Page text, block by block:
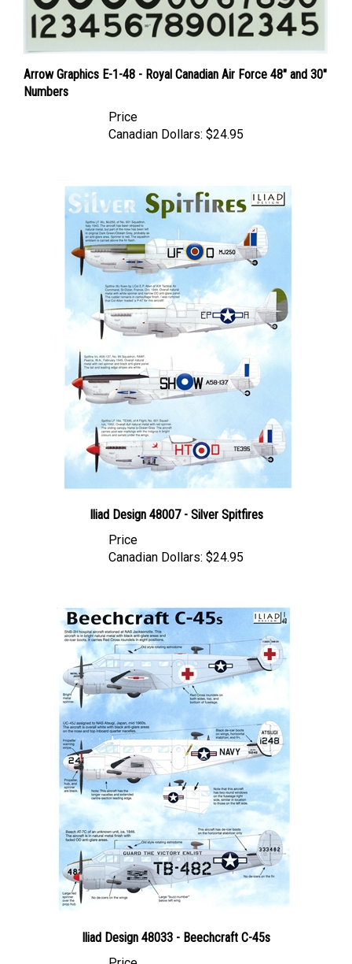
Arrow Graphics E-1-48 - Royal Canadian Air Force 48" and 30"
Numbers
Canadian Dollars:
Price
Canadian Dollars:
Price